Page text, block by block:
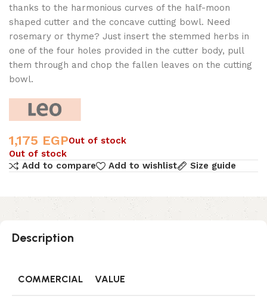
thanks to the harmonious curves of the half-moon
shaped cutter and the concave cutting bowl. Need
rosemary or thyme? Just insert the stemmed herbs in
one of the four holes provided in the cutter body, pull
them through and chop the fallen leaves on the cutting
bowl.
1,175 EGPOut of stock
Out of stock
Add to compare
Add to wishlist Size guide
Description
COMMERCIAL VALUE